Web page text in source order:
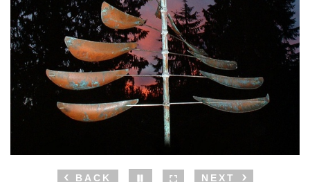
BACK NEXT